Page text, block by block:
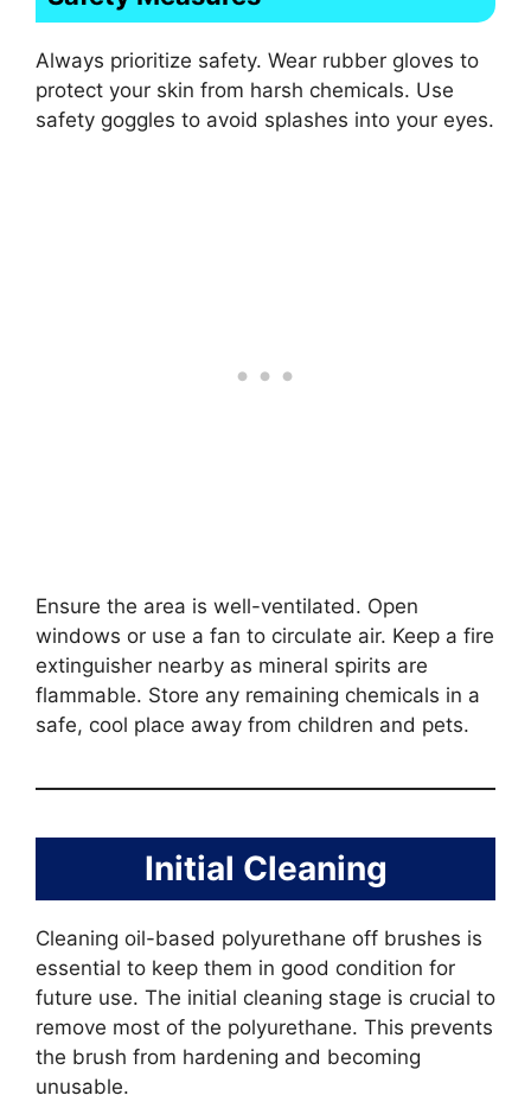
Always prioritize safety. Wear rubber gloves to
protect your skin from harsh chemicals. Use
safety goggles to avoid splashes into your eyes.
Ensure the area is well-ventilated. Open
windows or use a fan to circulate air. Keep a fire
extinguisher nearby as mineral spirits are
flammable. Store any remaining chemicals in a
safe, cool place away from children and pets.
Initial Cleaning
Cleaning oil-based polyurethane off brushes is
essential to keep them in good condition for
future use. The initial cleaning stage is crucial to
remove most of the polyurethane. This prevents
the brush from hardening and becoming
unusable.